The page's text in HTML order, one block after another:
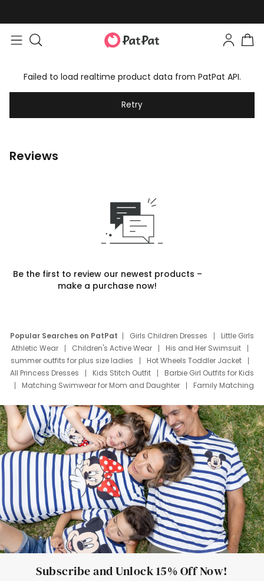
Failed to load realtime product data from PatPat API.
Retry
Reviews
Be the first to review our newest products –
make a purchase now!
Popular Searches on PatPat Girls Children Dresses
Little Girls
Athletic Wear
Children's Active Wear
His and Her Swimsuit
summer outfits for plus size ladies
Hot Wheels Toddler Jacket
All Princess Dresses
Kids Stitch Outfit
Barbie Girl Outfits for Kids
Matching Swimwear for Mom and Daughter
Family Matching
Deals
Father Son Thanksgiving Shirts
Dress Set for Family
Mom Mini Dress
Black Father T Shirts
Stitch Clothing Girls
Elsa Frozen Dresses
Cruise Oitfits
Subscribe and Unlock 15% Off Now!